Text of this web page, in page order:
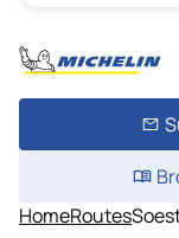
HomeRoutes